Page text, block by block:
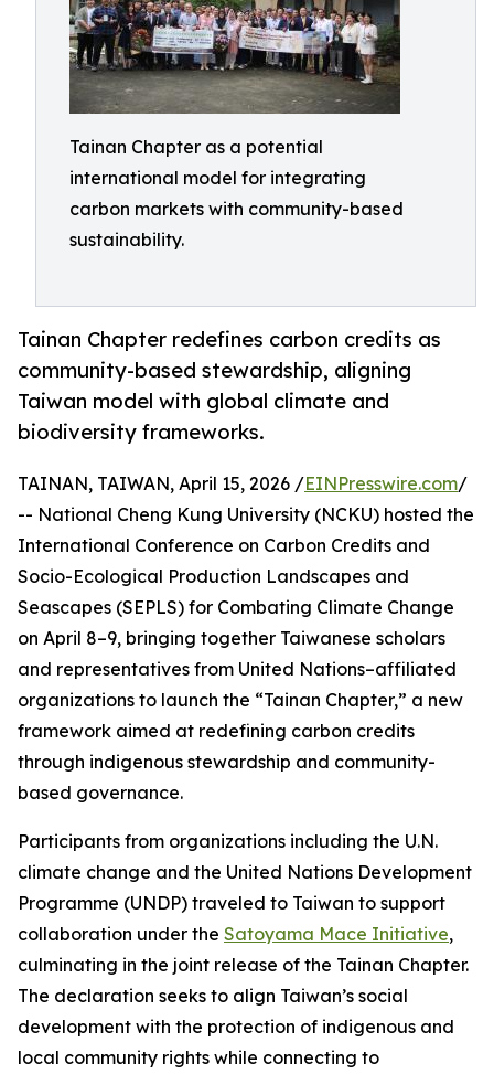
Tainan Chapter as a potential
international model for integrating
carbon markets with community-based
sustainability.
Tainan Chapter redefines carbon credits as
community-based stewardship, aligning
Taiwan model with global climate and
biodiversity frameworks.
TAINAN, TAIWAN, April 15, 2026 /EINPresswire.com/
-- National Cheng Kung University (NCKU) hosted the
International Conference on Carbon Credits and
Socio-Ecological Production Landscapes and
Seascapes (SEPLS) for Combating Climate Change
on April 8–9, bringing together Taiwanese scholars
and representatives from United Nations–affiliated
organizations to launch the “Tainan Chapter,” a new
framework aimed at redefining carbon credits
through indigenous stewardship and community-
based governance.
Participants from organizations including the U.N.
climate change and the United Nations Development
Programme (UNDP) traveled to Taiwan to support
collaboration under the Satoyama Mace Initiative,
culminating in the joint release of the Tainan Chapter.
The declaration seeks to align Taiwan’s social
development with the protection of indigenous and
local community rights while connecting to